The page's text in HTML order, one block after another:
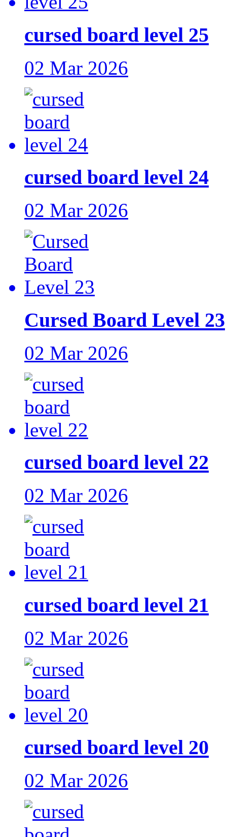
cursed board level 25
02 Mar 2026
cursed board level 24
02 Mar 2026
Cursed Board Level 23
02 Mar 2026
cursed board level 22
02 Mar 2026
cursed board level 21
02 Mar 2026
cursed board level 20
02 Mar 2026